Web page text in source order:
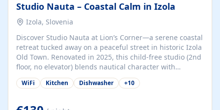
Studio Nauta – Coastal Calm in Izola
Izola, Slovenia
Discover Studio Nauta at Lion’s Corner—a serene coastal
retreat tucked away on a peaceful street in historic Izola
Old Town. Renovated in 2025, this child-free studio (2nd
floor, no elevator) blends nautical character with
minimalist calm in calming deep‑blue tones. Set back
from the buzz yet just a 3-minute stroll from the beach,
welcomes couples, solo travelers, or digital nomads.
WiFi Kitchen Dishwasher +10